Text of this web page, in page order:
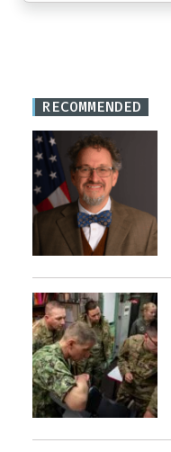
RECOMMENDED